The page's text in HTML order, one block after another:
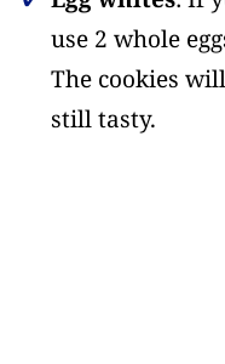
use 2 whole
The cookies
still tasty.